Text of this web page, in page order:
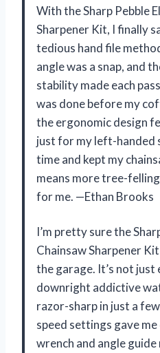
With the Sharp Pebble
Sharpener Kit, I finally
tedious hand file
angle was a snap, and
stability made each
was done before my
the ergonomic design
just for my left-handed
time and kept my
means more tree-
for me. —Ethan Brooks
I’m pretty sure the
Chainsaw Sharpener
the garage. It’s not just
downright addictive
razor-sharp in just a
speed settings gave
wrench and angle